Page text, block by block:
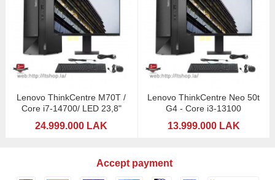
Lenovo ThinkCentre M70T /
Core i7-14700/ LED 23,8"
24.999.000 LAK
Lenovo ThinkCentre Neo 50t
G4 - Core i3-13100
13.999.000 LAK
Accept payment